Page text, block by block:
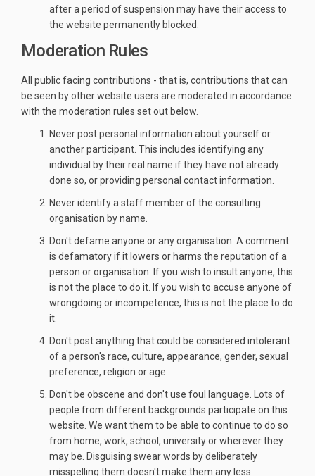
after a period of suspension may have their access to
the website permanently blocked.
Moderation Rules
All public facing contributions - that is, contributions that can
be seen by other website users are moderated in accordance
with the moderation rules set out below.
Never post personal information about yourself or
another participant. This includes identifying any
individual by their real name if they have not already
done so, or providing personal contact information.
Never identify a staff member of the consulting
organisation by name.
Don't defame anyone or any organisation. A comment
is defamatory if it lowers or harms the reputation of a
person or organisation. If you wish to insult anyone, this
is not the place to do it. If you wish to accuse anyone of
wrongdoing or incompetence, this is not the place to do
it.
Don't post anything that could be considered intolerant
of a person's race, culture, appearance, gender, sexual
preference, religion or age.
Don't be obscene and don't use foul language. Lots of
people from different backgrounds participate on this
website. We want them to be able to continue to do so
from home, work, school, university or wherever they
may be. Disguising swear words by deliberately
misspelling them doesn't make them any less